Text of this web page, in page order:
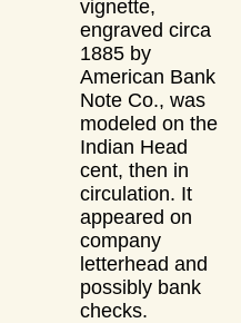
vignette,
engraved circa
1885 by
American Bank
Note Co., was
modeled on the
Indian Head
cent, then in
circulation. It
appeared on
company
letterhead and
possibly bank
checks.